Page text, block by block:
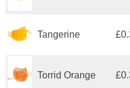
Tangerine
Torrid Orange